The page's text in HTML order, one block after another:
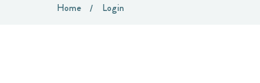
Home Login